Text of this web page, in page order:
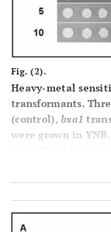
Fig. (2).
Heavy-metal
transformants.
(control),bxa1
were grown in
Log-phase cells of
1.0, serially diluted
concentrations of
30°C for 4 d.